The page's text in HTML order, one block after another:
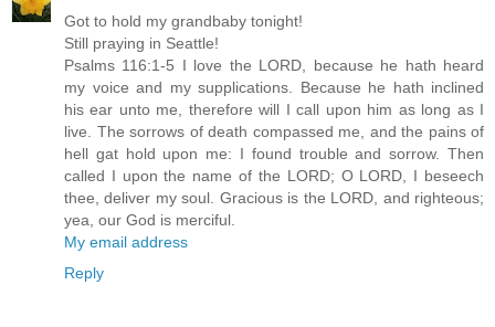
Got to hold my grandbaby tonight!
Still praying in Seattle!
Psalms 116:1-5 I love the LORD, because he hath heard
my voice and my supplications. Because he hath inclined
his ear unto me, therefore will I call upon him as long as I
live. The sorrows of death compassed me, and the pains of
hell gat hold upon me: I found trouble and sorrow. Then
called I upon the name of the LORD; O LORD, I beseech
thee, deliver my soul. Gracious is the LORD, and righteous;
yea, our God is merciful.
My email address
Reply